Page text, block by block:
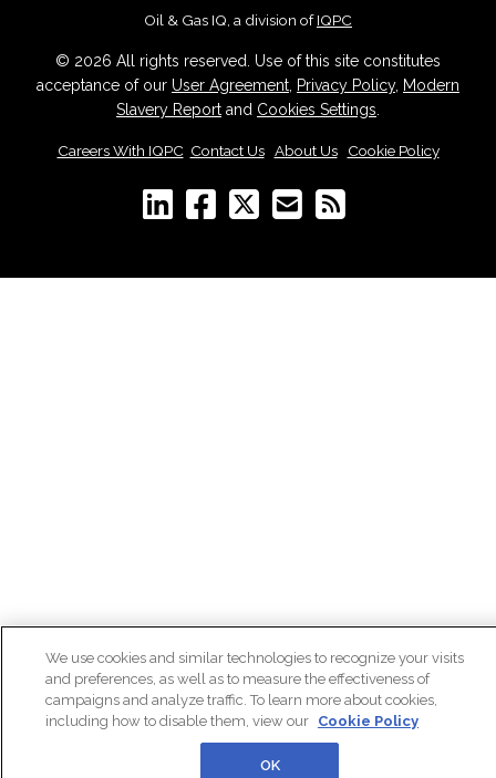
Oil & Gas IQ, a division ofIQPC
© 2026 All rights reserved. Use of this site constitutes
acceptance of our User Agreement Privacy Policy, Modern
Slavery Report and Cookies Settings
Careers With IQPC Contact Us| About Us| Cookie Policy
We use cookies and similar technologies to recognize your visits
and preferences, as well as to measure the effectiveness of
campaigns and analyze traffic. To learn more about cookies,
including how to disable them, view our Cookie Policy
OK